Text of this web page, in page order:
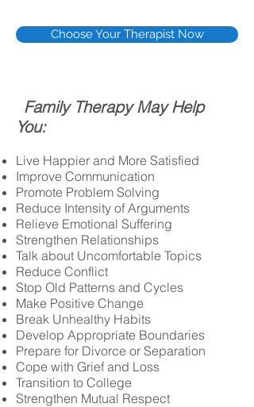
Choose Your Therapist Now
Family Therapy May Help
You:
Live Happier and More Satisfied
Improve Communication
Promote Problem Solving
Reduce Intensity of Arguments
Relieve Emotional Suffering
Strengthen Relationships
Talk about Uncomfortable Topics
Reduce Conflict
Stop Old Patterns and Cycles
Make Positive Change
Break Unhealthy Habits
Develop Appropriate Boundaries
Prepare for Divorce or Separation
Cope with Grief and Loss
Transition to College
Strengthen Mutual Respect